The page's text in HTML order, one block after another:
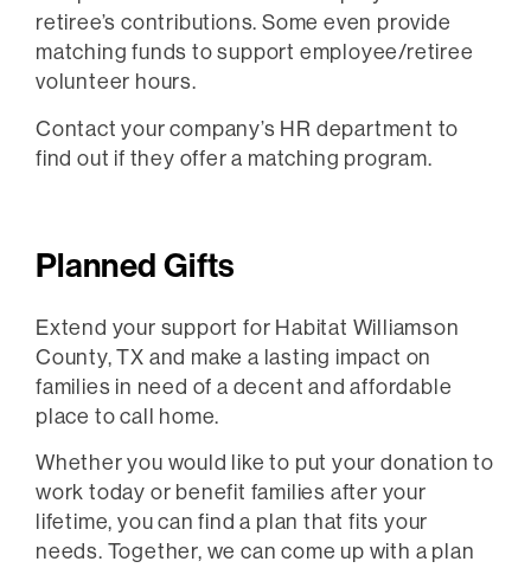
retiree’s contributions. Some even provide
matching funds to support employee/retiree
volunteer hours.
Contact your company’s HR department to
find out if they offer a matching program.
Planned Gifts
Extend your support for Habitat Williamson
County, TX and make a lasting impact on
families in need of a decent and affordable
place to call home.
Whether you would like to put your donation to
work today or benefit families after your
lifetime, you can find a plan that fits your
needs. Together, we can come up with a plan